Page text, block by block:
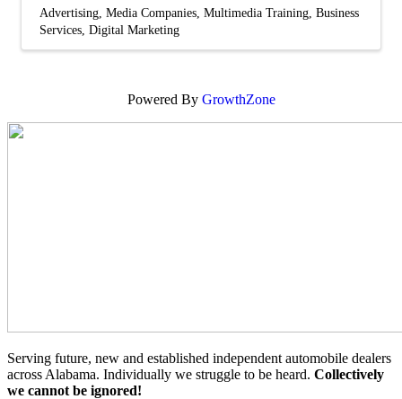
Advertising Media Companies Multimedia Training Business
Services Digital Marketing
Powered By GrowthZone
Serving future, new and established independent automobile dealers
across Alabama. Individually we struggle to be heard. Collectively
we cannot be ignored!